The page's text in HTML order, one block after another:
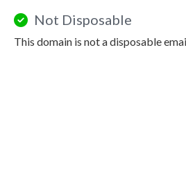
Not Disposable
This domain is not a disposable